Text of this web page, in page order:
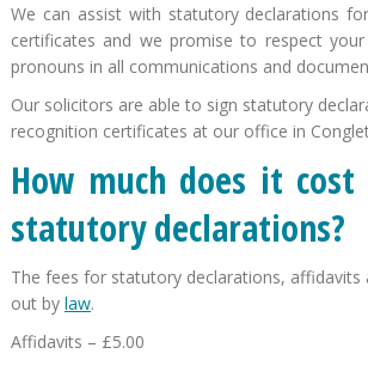
We can assist with statutory declarations
certificates and we promise to respect
pronouns in all communications and
Our solicitors are able to sign statutory
recognition certificates at our office in
How much does it
statutory declarations?
The fees for statutory declarations, affidavits
out by law.
Affidavits – £5.00